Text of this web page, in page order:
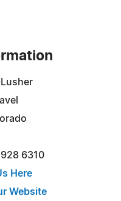
6310
Here
Website